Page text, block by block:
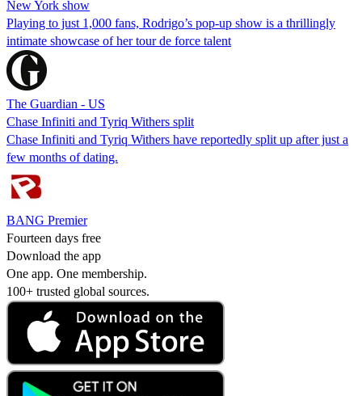
New York show
Playing to just 1,000 fans, Rodrigo’s pop-up show is a thrillingly
intimate showcase of her tour de force talent
The Guardian - US
Chase Infiniti and Tyriq Withers split
Chase Infiniti and Tyriq Withers have reportedly split up after just a
few months of dating.
BANG Premier
Fourteen days free
Download the app
One app. One membership.
100+ trusted global sources.